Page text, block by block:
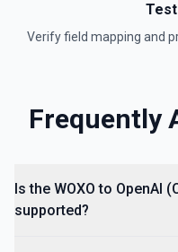
and optionally runs the
Delete File
Verify field mapping and
Frequently
Is the WOXO to OpenAI
supported?